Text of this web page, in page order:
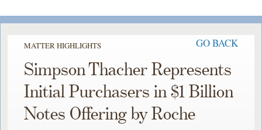
MATTER HIGHLIGHTS GO BACK
Simpson Thacher Represents
Initial Purchasers in $1 Billion
Notes Offering by Roche